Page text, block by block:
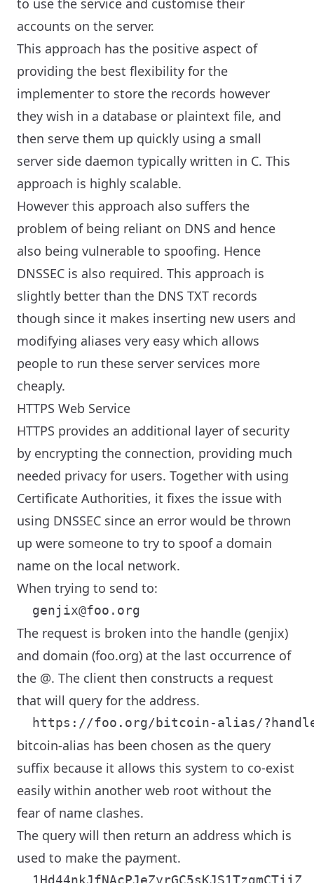
to use the service and customise their
accounts on the server.
This approach has the positive aspect of
providing the best flexibility for the
implementer to store the records however
they wish in a database or plaintext file, and
then serve them up quickly using a small
server side daemon typically written in C. This
approach is highly scalable.
However this approach also suffers the
problem of being reliant on DNS and hence
also being vulnerable to spoofing. Hence
DNSSEC is also required. This approach is
slightly better than the DNS TXT records
though since it makes inserting new users and
modifying aliases very easy which allows
people to run these server services more
cheaply.
HTTPS Web Service
HTTPS provides an additional layer of security
by encrypting the connection, providing much
needed privacy for users. Together with using
Certificate Authorities, it fixes the issue with
using DNSSEC since an error would be thrown
up were someone to try to spoof a domain
name on the local network.
When trying to send to:
The request is broken into the handle (genjix)
and domain (foo.org) at the last occurrence of
the @. The client then constructs a request
that will query for the address.
bitcoin-alias has been chosen as the query
suffix because it allows this system to co-exist
easily within another web root without the
fear of name clashes.
The query will then return an address which is
used to make the payment.